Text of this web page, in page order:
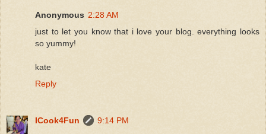
Anonymous 2:28 AM
just to let you know that i love your blog. everything looks
so yummy!
kate
Reply
ICook4Fun
9:14 PM